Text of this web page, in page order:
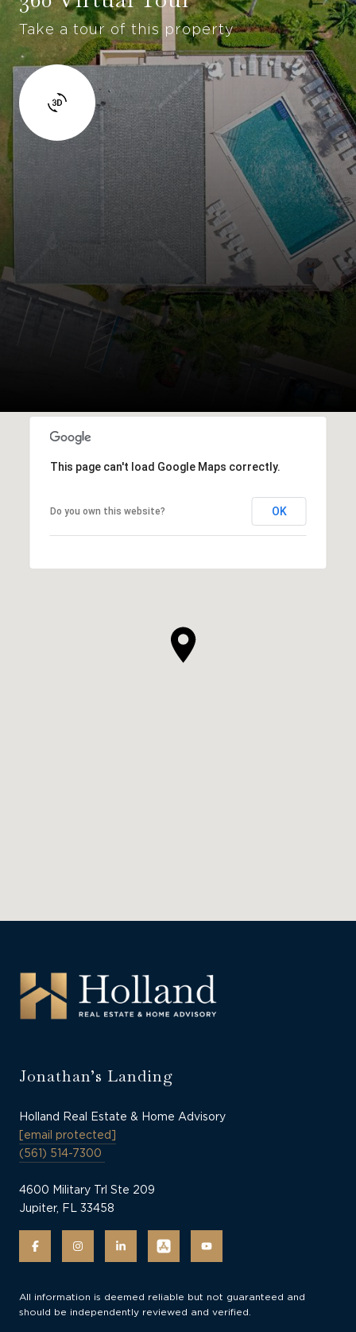
Take a tour of this property
This page can't load Google Maps correctly.
Do you own this website? OK
Jonathan’s Landing
Holland Real Estate & Home Advisory
[email protected]
(561) 514-7300
4600 Military Trl Ste 209
Jupiter, FL 33458
All information is deemed reliable but not guaranteed and
should be independently reviewed and verified.